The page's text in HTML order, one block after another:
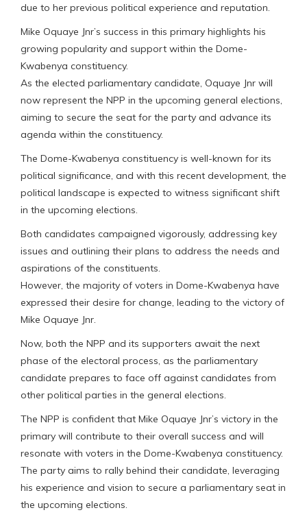
due to her previous political experience and reputation.
Mike Oquaye Jnr’s success in this primary highlights his
growing popularity and support within the Dome-
Kwabenya constituency.
As the elected parliamentary candidate, Oquaye Jnr will
now represent the NPP in the upcoming general elections,
aiming to secure the seat for the party and advance its
agenda within the constituency.
The Dome-Kwabenya constituency is well-known for its
political significance, and with this recent development, the
political landscape is expected to witness significant shift
in the upcoming elections.
Both candidates campaigned vigorously, addressing key
issues and outlining their plans to address the needs and
aspirations of the constituents.
However, the majority of voters in Dome-Kwabenya have
expressed their desire for change, leading to the victory of
Mike Oquaye Jnr.
Now, both the NPP and its supporters await the next
phase of the electoral process, as the parliamentary
candidate prepares to face off against candidates from
other political parties in the general elections.
The NPP is confident that Mike Oquaye Jnr’s victory in the
primary will contribute to their overall success and will
resonate with voters in the Dome-Kwabenya constituency.
The party aims to rally behind their candidate, leveraging
his experience and vision to secure a parliamentary seat in
the upcoming elections.